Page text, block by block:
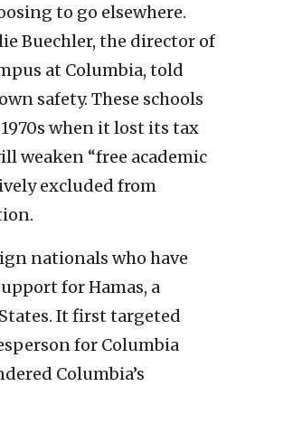
to go elsewhere.
Buechler, the director of
at Columbia, told
safety. These schools
when it lost its tax
weaken “free academic
excluded from
nationals who have
for Hamas, a
It first targeted
for Columbia
Columbia’s